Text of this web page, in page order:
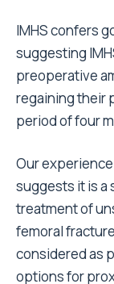
IMHS confers
suggesting
preoperative
regaining their
period of four
Our
suggests it is a
treatment of
femoral
considered as
options for